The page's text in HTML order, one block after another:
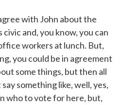
with John about the
and, you know, you can
workers at lunch. But,
you could be in agreement
some things, but then all
something like, well, yes,
who to vote for here, but,